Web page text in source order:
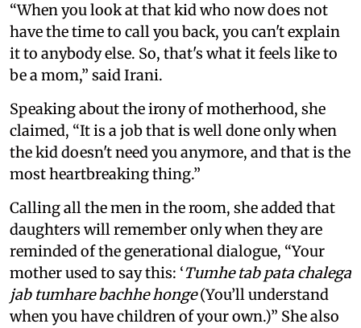
“When you look at that kid who now does not
have the time to call you back, you can't explain
it to anybody else. So, that's what it feels like to
be a mom,” said Irani.
Speaking about the irony of motherhood, she
claimed, “It is a job that is well done only when
the kid doesn't need you anymore, and that is the
most heartbreaking thing.”
Calling all the men in the room, she added that
daughters will remember only when they are
reminded of the generational dialogue, “Your
mother used to say this: ‘Tumhe tab pata chalega
jab tumhare bachhe honge(You’ll understand
when you have children of your own.)” She also